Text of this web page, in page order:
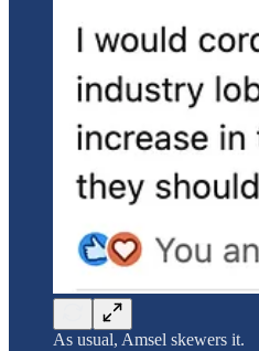
As usual, Amsel skewers it.